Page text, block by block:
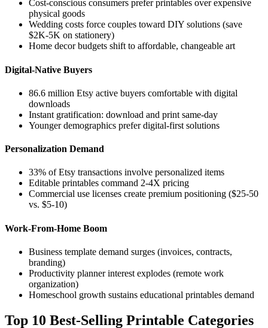
Cost-conscious consumers prefer printables over expensive
physical goods
Wedding costs force couples toward DIY solutions (save
$2K-5K on stationery)
Home decor budgets shift to affordable, changeable art
Digital-Native Buyers
86.6 million Etsy active buyers comfortable with digital
downloads
Instant gratification: download and print same-day
Younger demographics prefer digital-first solutions
Personalization Demand
33% of Etsy transactions involve personalized items
Editable printables command 2-4X pricing
Commercial use licenses create premium positioning ($25-50
vs. $5-10)
Work-From-Home Boom
Business template demand surges (invoices, contracts,
branding)
Productivity planner interest explodes (remote work
organization)
Homeschool growth sustains educational printables demand
Top 10 Best-Selling Printable Categories